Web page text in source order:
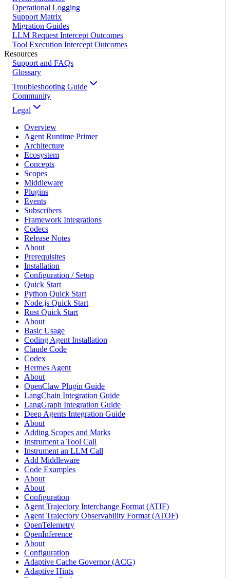
Operational Logging
Support Matrix
Migration Guides
LLM Request Intercept Outcomes
Tool Execution Intercept Outcomes
Resources
Support and FAQs
Glossary
Troubleshooting Guide
Community
Legal
Overview
Agent Runtime Primer
Architecture
Ecosystem
Concepts
Scopes
Middleware
Plugins
Events
Subscribers
Framework Integrations
Codecs
Release Notes
About
Prerequisites
Installation
Configuration / Setup
Quick Start
Python Quick Start
Node.js Quick Start
Rust Quick Start
About
Basic Usage
Coding Agent Installation
Claude Code
Codex
Hermes Agent
About
OpenClaw Plugin Guide
LangChain Integration Guide
LangGraph Integration Guide
Deep Agents Integration Guide
About
Adding Scopes and Marks
Instrument a Tool Call
Instrument an LLM Call
Add Middleware
Code Examples
About
About
Configuration
Agent Trajectory Interchange Format (ATIF)
Agent Trajectory Observability Format (ATOF)
OpenTelemetry
OpenInference
About
Configuration
Adaptive Cache Governor (ACG)
Adaptive Hints